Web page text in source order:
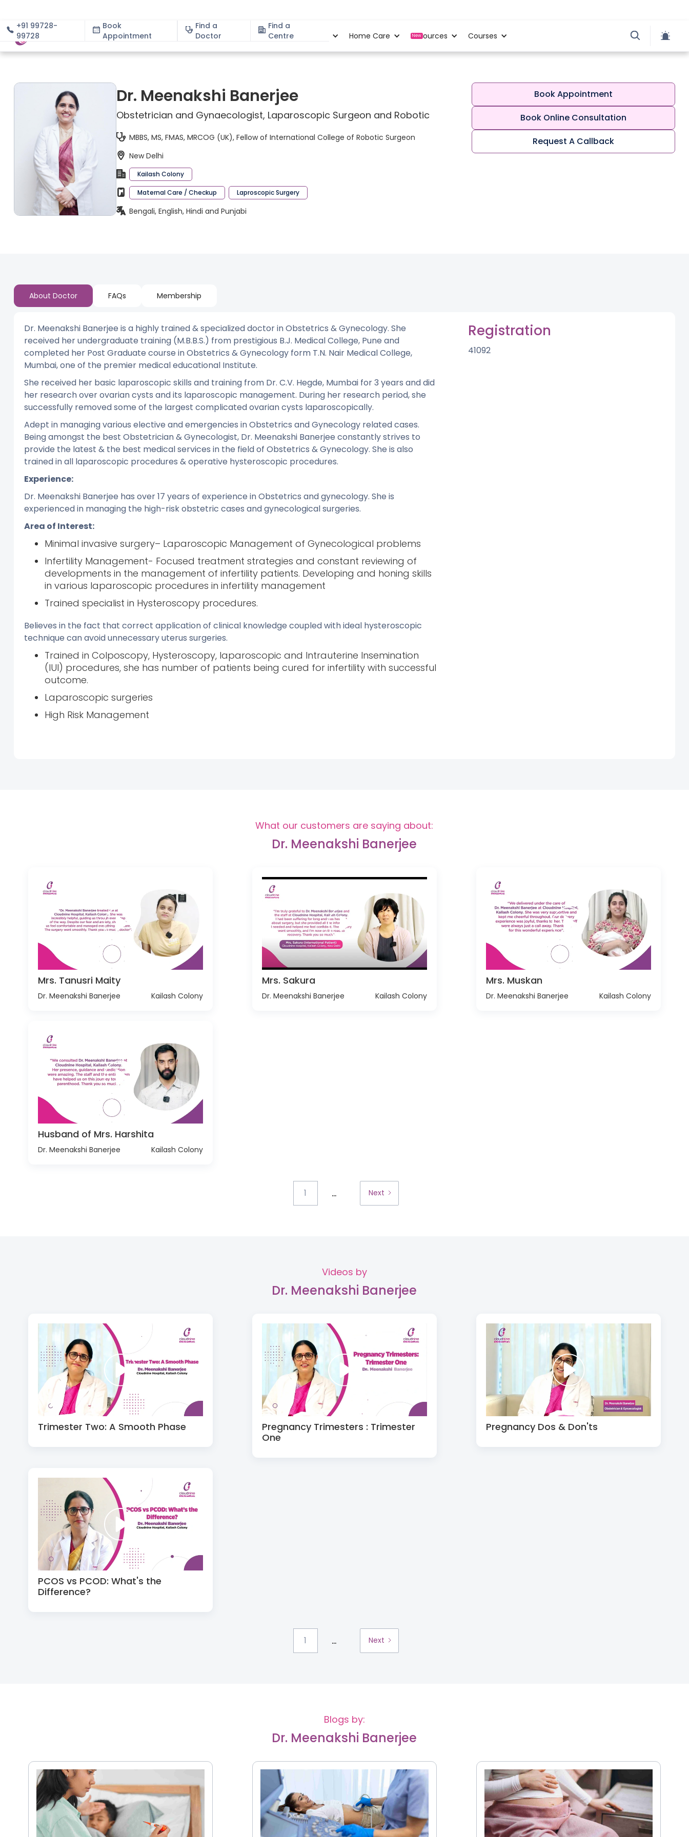
+91 99728-
99728
Book
Appointment
Find a
Doctor
Find a
Centre
About Specialities Home Care New
Resources Courses
Dr. Meenakshi Banerjee
Obstetrician and Gynaecologist, Laparoscopic Surgeon and Robotic
MBBS, MS, FMAS, MRCOG (UK), Fellow of International College of Robotic Surgeon
New Delhi
Kailash Colony
Maternal Care / Checkup Laproscopic Surgery
Bengali, English, Hindi and Punjabi
Book Appointment
Book Online Consultation
Request A Callback
About Doctor FAQs Membership
Dr. Meenakshi Banerjee is a highly trained & specialized doctor in Obstetrics & Gynecology. She
received her undergraduate training (M.B.B.S.) from prestigious B.J. Medical College, Pune and
completed her Post Graduate course in Obstetrics & Gynecology form T.N. Nair Medical College,
Mumbai, one of the premier medical educational Institute.
She received her basic laparoscopic skills and training from Dr. C.V. Hegde, Mumbai for 3 years and did
her research over ovarian cysts and its laparoscopic management. During her research period, she
successfully removed some of the largest complicated ovarian cysts laparoscopically.
Adept in managing various elective and emergencies in Obstetrics and Gynecology related cases.
Being amongst the best Obstetrician & Gynecologist, Dr. Meenakshi Banerjee constantly strives to
provide the latest & the best medical services in the field of Obstetrics & Gynecology. She is also
trained in all laparoscopic procedures & operative hysteroscopic procedures.
Experience:
Dr. Meenakshi Banerjee has over 17 years of experience in Obstetrics and gynecology. She is
experienced in managing the high-risk obstetric cases and gynecological surgeries.
Area of Interest:
Minimal invasive surgery– Laparoscopic Management of Gynecological problems
Infertility Management- Focused treatment strategies and constant reviewing of
developments in the management of infertility patients. Developing and honing skills
in various laparoscopic procedures in infertility management
Trained specialist in Hysteroscopy procedures.
Believes in the fact that correct application of clinical knowledge coupled with ideal hysteroscopic
technique can avoid unnecessary uterus surgeries.
Trained in Colposcopy, Hysteroscopy, laparoscopic and Intrauterine Insemination
(IUI) procedures, she has number of patients being cured for infertility with successful
outcome.
Laparoscopic surgeries
High Risk Management
Registration
41092
What our customers are saying about:
Dr. Meenakshi Banerjee
Mrs. Tanusri Maity
Dr. Meenakshi Banerjee Kailash Colony
Mrs. Sakura
Dr. Meenakshi Banerjee Kailash Colony
Mrs. Muskan
Dr. Meenakshi Banerjee Kailash Colony
Husband of Mrs. Harshita
Dr. Meenakshi Banerjee Kailash Colony
1 ... Next
Videos by
Dr. Meenakshi Banerjee
Trimester Two: A Smooth Phase
Pregnancy Trimesters : Trimester
One
Pregnancy Dos & Don'ts
PCOS vs PCOD: What's the
Difference?
1 ... Next
Blogs by:
Dr. Meenakshi Banerjee